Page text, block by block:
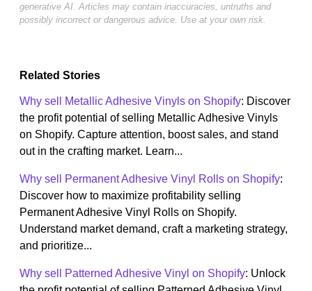
generative AI. Articles may contain inaccuracies, untruths and
possibly incorrect or dangerous advice. Use at your own risk.
Related Stories
Why sell Metallic Adhesive Vinyls on Shopify: Discover
the profit potential of selling Metallic Adhesive Vinyls
on Shopify. Capture attention, boost sales, and stand
out in the crafting market. Learn...
Why sell Permanent Adhesive Vinyl Rolls on Shopify:
Discover how to maximize profitability selling
Permanent Adhesive Vinyl Rolls on Shopify.
Understand market demand, craft a marketing strategy,
and prioritize...
Why sell Patterned Adhesive Vinyl on Shopify: Unlock